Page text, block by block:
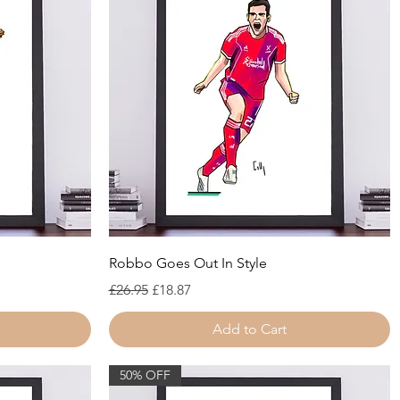
Quick View
Robbo Goes Out In Style
Regular Price
£26.95 Sale Price
£18.87
Add to Cart
50% OFF